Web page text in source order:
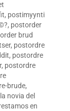
, postimyynti
, postorder
brud
, postordre
, postordre
, postordre
brude,
novia del
en